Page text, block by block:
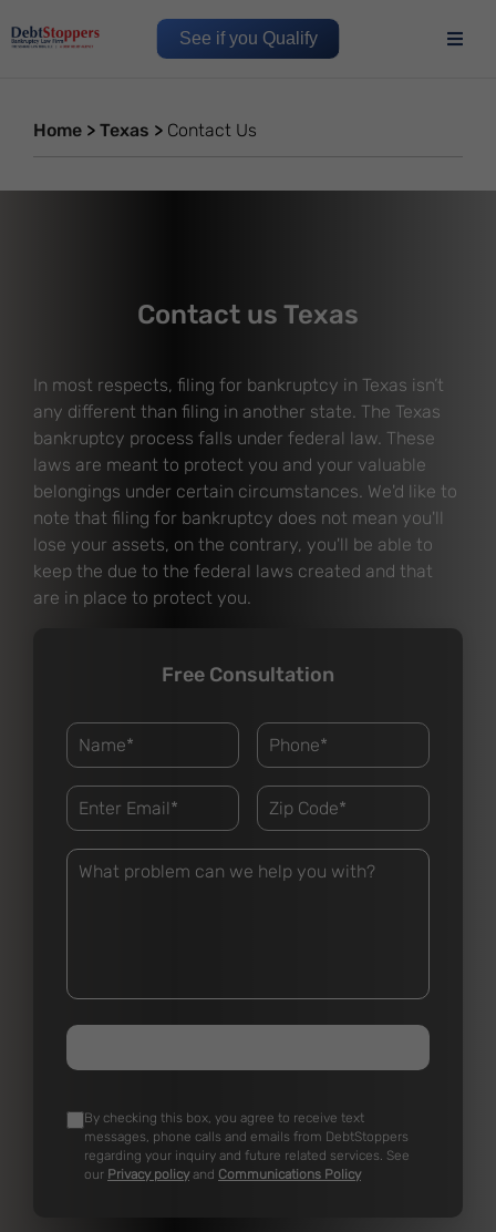
See if you Qualify
Home > Texas > Contact Us
Contact us Texas
In most respects, filing for bankruptcy in Texas isn’t
any different than filing in another state. The Texas
bankruptcy process falls under federal law. These
laws are meant to protect you and your valuable
belongings under certain circumstances. We'd like to
note that filing for bankruptcy does not mean you'll
lose your assets, on the contrary, you'll be able to
keep the due to the federal laws created and that
are in place to protect you.
Free Consultation
By checking this box, you agree to receive text
messages, phone calls and emails from DebtStoppers
regarding your inquiry and future related services. See
our Privacy policy and Communications Policy